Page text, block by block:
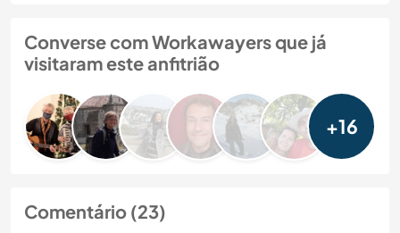
Converse com Workawayers que já
visitaram este anfitrião
+16
Comentário (23)